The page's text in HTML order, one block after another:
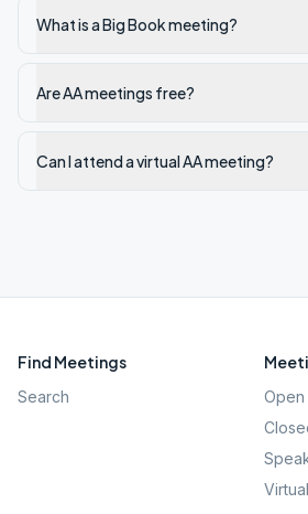
What is a Big Book meeting?
Are AA meetings free?
Can I attend a virtual AA meeting?
Find Meetings
Search
Open